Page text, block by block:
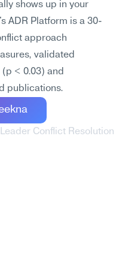
shows up in your
ADR Platform is a 30-
approach
validated
< 0.03) and
publications.
Conflict Resolution